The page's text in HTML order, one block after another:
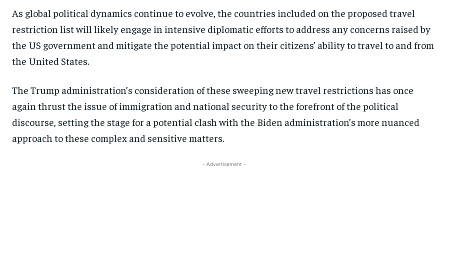
As global political dynamics continue to evolve, the countries included on the proposed travel
restriction list will likely engage in intensive diplomatic efforts to address any concerns raised by
the US government and mitigate the potential impact on their citizens’ ability to travel to and from
the United States.
The Trump administration’s consideration of these sweeping new travel restrictions has once
again thrust the issue of immigration and national security to the forefront of the political
discourse, setting the stage for a potential clash with the Biden administration’s more nuanced
approach to these complex and sensitive matters.
- Advertisement -